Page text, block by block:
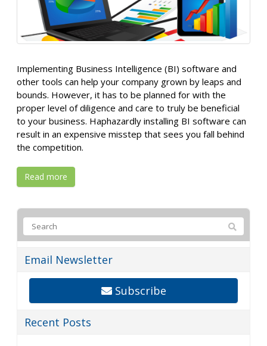
Implementing Business Intelligence (BI) software and
other tools can help your company grown by leaps and
bounds. However, it has to be planned for with the
proper level of diligence and care to truly be beneficial
to your business. Haphazardly installing BI software can
result in an expensive misstep that sees you fall behind
the competition.
Read more
Email Newsletter
Subscribe
Recent Posts